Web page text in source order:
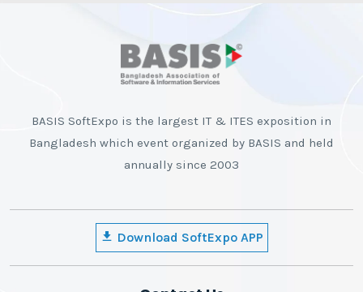
BASIS SoftExpo is the largest IT & ITES exposition in
Bangladesh which event organized by BASIS and held
annually since 2003
Download SoftExpo APP